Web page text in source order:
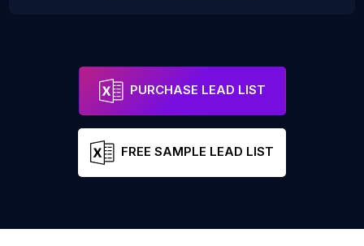
PURCHASE LEAD LIST
FREE SAMPLE LEAD LIST